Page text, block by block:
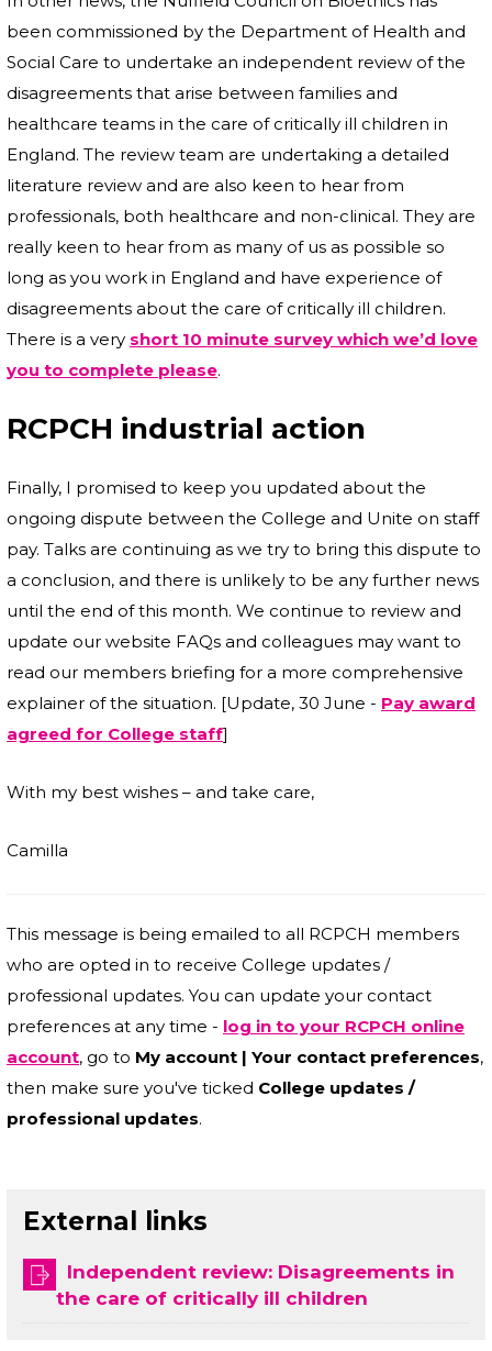
been commissioned by the Department of Health and
Social Care to undertake an independent review of the
disagreements that arise between families and
healthcare teams in the care of critically ill children in
England. The review team are undertaking a detailed
literature review and are also keen to hear from
professionals, both healthcare and non-clinical. They are
really keen to hear from as many of us as possible so
long as you work in England and have experience of
disagreements about the care of critically ill children.
There is a very short 10 minute survey which we’d love
you to complete please.
RCPCH industrial action
Finally, I promised to keep you updated about the
ongoing dispute between the College and Unite on staff
pay. Talks are continuing as we try to bring this dispute to
a conclusion, and there is unlikely to be any further news
until the end of this month. We continue to review and
update our website FAQs and colleagues may want to
read our members briefing for a more comprehensive
explainer of the situation. [Update, 30 June - Pay award
agreed for College staff]
With my best wishes – and take care,
Camilla
This message is being emailed to all RCPCH members
who are opted in to receive College updates /
professional updates. You can update your contact
preferences at any time - log in to your RCPCH online
account, go to My account | Your contact preferences,
then make sure you've ticked College updates /
professional updates.
External links
Independent review: Disagreements in
the care of critically ill children